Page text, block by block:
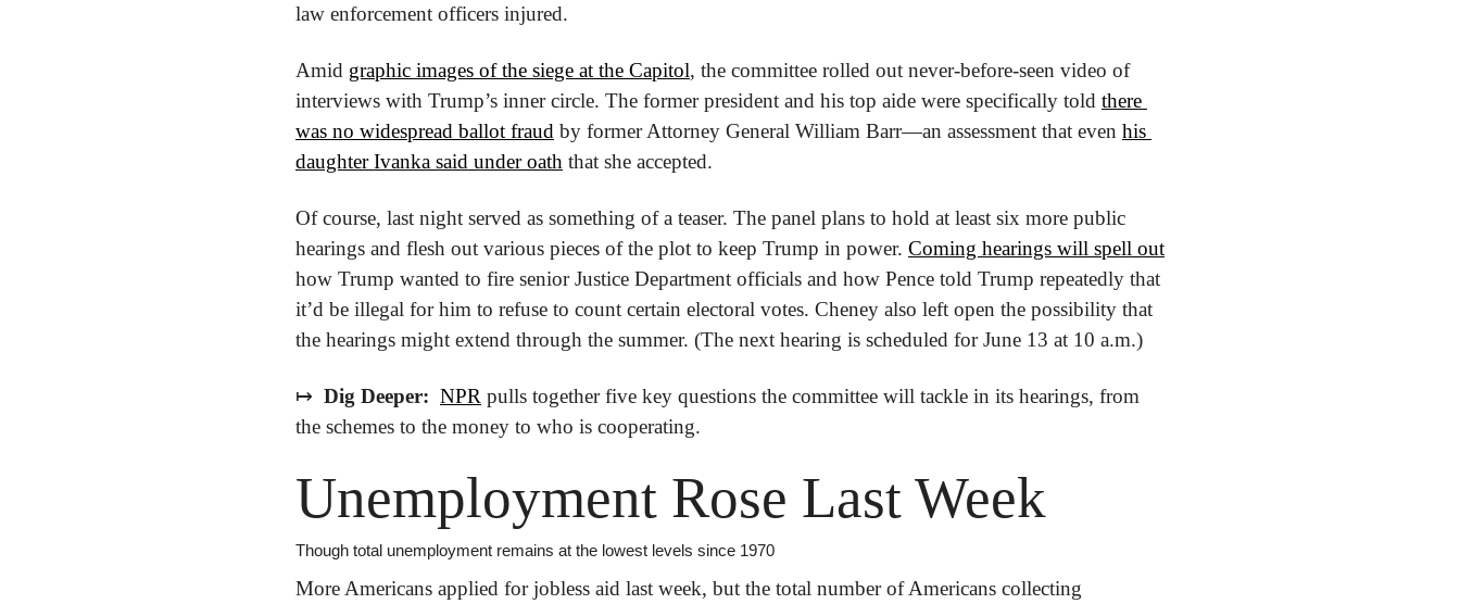
law enforcement officers injured.
Amid graphic images of the siege at the Capitol, the committee rolled out never-before-seen video of
interviews with Trump’s inner circle. The former president and his top aide were specifically told there
was no widespread ballot fraud by former Attorney General William Barr—an assessment that even his
daughter Ivanka said under oath that she accepted.
Of course, last night served as something of a teaser. The panel plans to hold at least six more public
hearings and flesh out various pieces of the plot to keep Trump in power. Coming hearings will spell out
how Trump wanted to fire senior Justice Department officials and how Pence told Trump repeatedly that
it’d be illegal for him to refuse to count certain electoral votes. Cheney also left open the possibility that
the hearings might extend through the summer. (The next hearing is scheduled for June 13 at 10 a.m.)
↦ Dig Deeper: NPR pulls together five key questions the committee will tackle in its hearings, from
the schemes to the money to who is cooperating.
Unemployment Rose Last Week
Though total unemployment remains at the lowest levels since 1970
More Americans applied for jobless aid last week, but the total number of Americans collecting